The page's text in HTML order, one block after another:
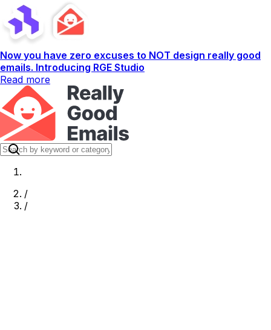
Now you have zero excuses to NOT design really good
emails. Introducing RGE Studio
Read more
/
/